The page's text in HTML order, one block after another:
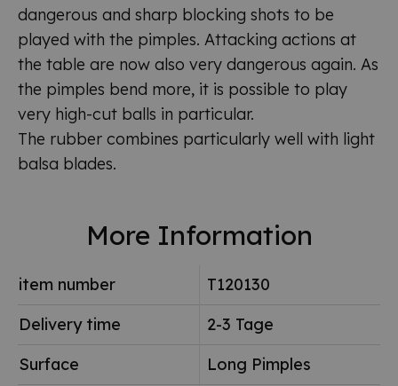
dangerous and sharp blocking shots to be
played with the pimples. Attacking actions at
the table are now also very dangerous again. As
the pimples bend more, it is possible to play
very high-cut balls in particular.
The rubber combines particularly well with light
balsa blades.
More Information
item number
T120130
Delivery time
2-3 Tage
Surface
Long Pimples